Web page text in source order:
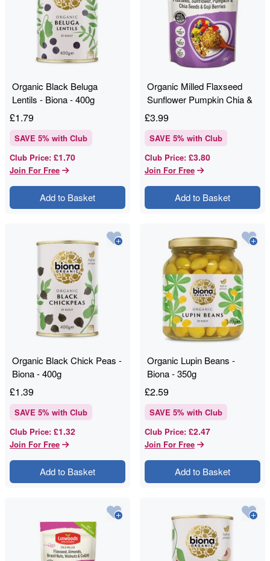
Organic Black Beluga
Lentils - Biona - 400g
£1.79
SAVE 5% with Club
Club Price: £1.70
Join For Free
Add to Basket
Organic Milled Flaxseed
Sunflower Pumpkin Chia &
Goji - Linwoods - 200g
£3.99
SAVE 5% with Club
Club Price: £3.80
Join For Free
Add to Basket
Organic Black Chick Peas -
Biona - 400g
£1.39
SAVE 5% with Club
Club Price: £1.32
Join For Free
Add to Basket
Organic Lupin Beans -
Biona - 350g
£2.59
SAVE 5% with Club
Club Price: £2.47
Join For Free
Add to Basket